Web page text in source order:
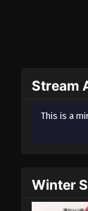
Stream
This is a
Winter